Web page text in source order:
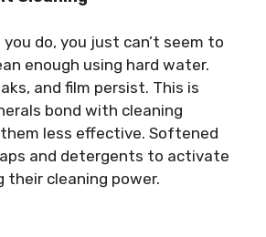
do, you just can’t seem to
enough using hard water.
and film persist. This is
bond with cleaning
less effective. Softened
and detergents to activate
their cleaning power.